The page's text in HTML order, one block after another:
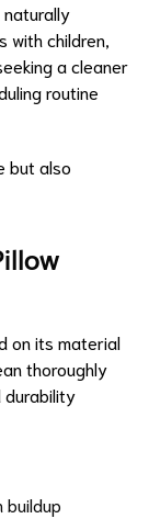
with children,
a cleaner
routine
but also
on its material
thoroughly
durability
buildup